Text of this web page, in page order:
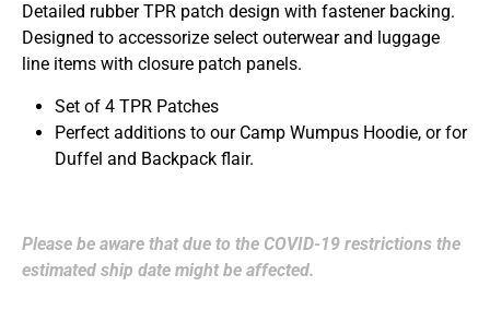
Detailed rubber TPR patch design with fastener backing.
Designed to accessorize select outerwear and luggage
line items with closure patch panels.
Set of 4 TPR Patches
Perfect additions to our Camp Wumpus Hoodie, or for
Duffel and Backpack flair.
Please be aware that due to the COVID-19 restrictions the
estimated ship date might be affected.